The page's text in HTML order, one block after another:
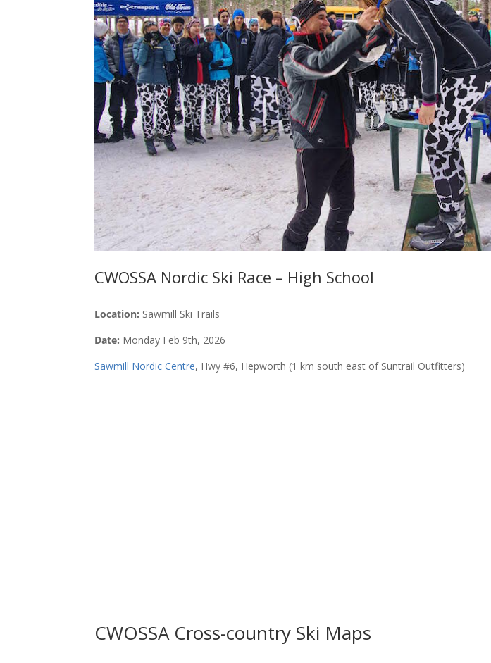
CWOSSA Nordic Ski Race – High School
Location: Sawmill Ski Trails
Date: Monday Feb 9th, 2026
Sawmill Nordic Centre, Hwy #6, Hepworth (1 km south east of Suntrail Outfitters)
CWOSSA Cross-country Ski Maps